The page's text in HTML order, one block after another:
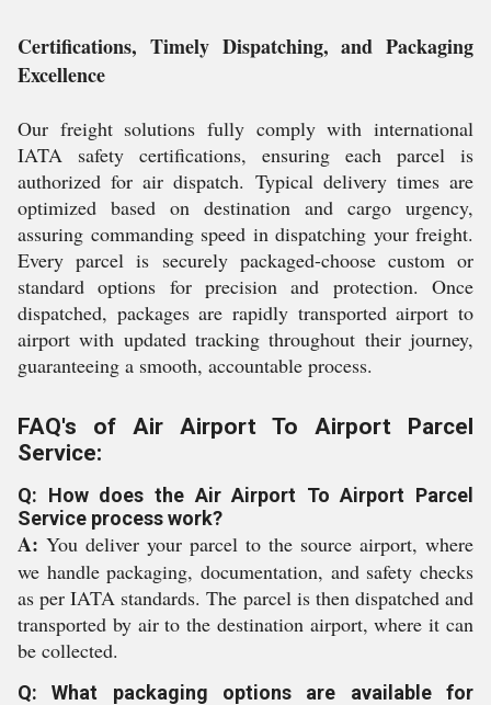
Certifications, Timely Dispatching, and Packaging
Excellence
Our freight solutions fully comply with international
IATA safety certifications, ensuring each parcel is
authorized for air dispatch. Typical delivery times are
optimized based on destination and cargo urgency,
assuring commanding speed in dispatching your freight.
Every parcel is securely packaged-choose custom or
standard options for precision and protection. Once
dispatched, packages are rapidly transported airport to
airport with updated tracking throughout their journey,
guaranteeing a smooth, accountable process.
FAQ's of Air Airport To Airport Parcel
Service:
Q: How does the Air Airport To Airport Parcel
Service process work?
A: You deliver your parcel to the source airport, where
we handle packaging, documentation, and safety checks
as per IATA standards. The parcel is then dispatched and
transported by air to the destination airport, where it can
be collected.
Q: What packaging options are available for